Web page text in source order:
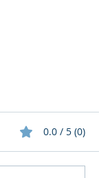
0.0 / 5 (0)